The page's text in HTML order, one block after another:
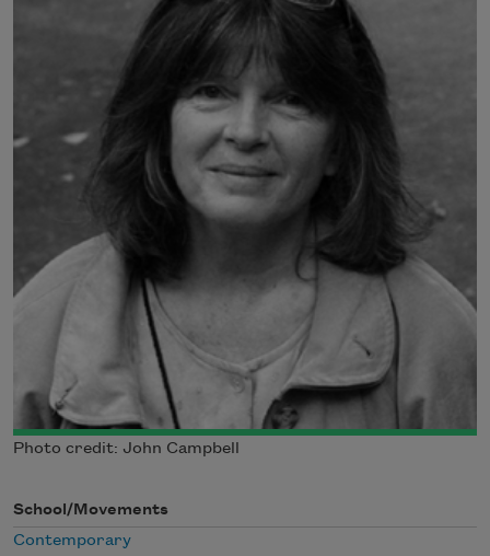
Photo credit: John Campbell
School/Movements
Contemporary